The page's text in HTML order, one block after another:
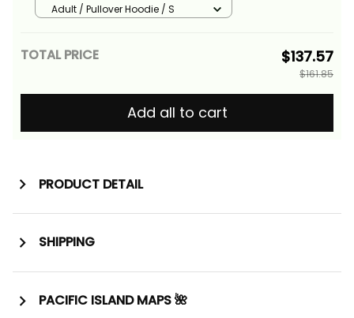
Adult / Pullover Hoodie / S
TOTAL PRICE $137.57
$161.85
Add all to cart
PRODUCT DETAIL
SHIPPING
PACIFIC ISLAND MAPS 🌺